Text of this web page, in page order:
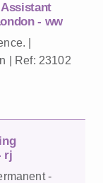
- ww
|
| Ref: 23102
rj
-